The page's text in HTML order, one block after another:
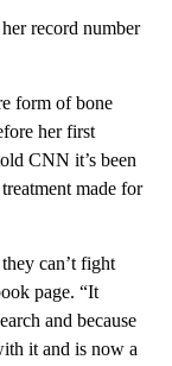
record number
form of bone
her first
CNN it’s been
made for
can’t fight
page. “It
and because
it and is now a